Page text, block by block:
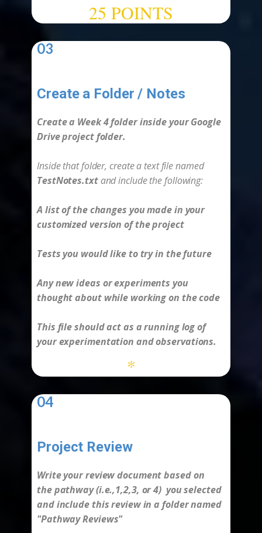
25 POINTS
03
Create a Folder / Notes
Create a Week 4 folder inside your Google
Drive project folder.
Inside that folder, create a text file named
TestNotes.txtand include the following:
A list of the changes you made in your
customized version of the project
Tests you would like to try in the future
Any new ideas or experiments you
thought about while working on the code
This file should act as a running log of
your experimentation and observations.
*
04
Project Review
Write your review document based on
thepathway(i.e.,1,2,3, or 4) you selected
and include this review in a folder named
"Pathway Reviews"